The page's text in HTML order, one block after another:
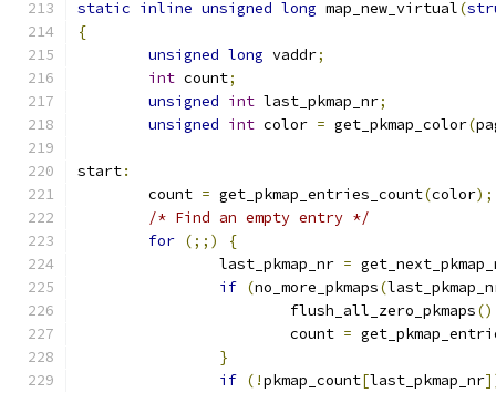
static inline unsigned long map_new_virtual(
{
unsigned long vaddr;
int count;
unsigned int last_pkmap_nr;
unsigned int color = get_pkmap_color(
start:
	count
= get_pkmap_entries_count(color);
/* Find an empty entry */
for (;;)
{
		last_pkmap_nr
=
if (no_more_pkmaps(
			flush_all_zero_pkmaps
			count
=
}
if (!pkmap_count[last_pkmap_nr